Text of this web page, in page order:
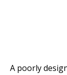
A poorly